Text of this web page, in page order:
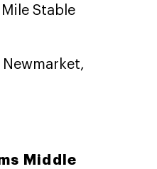
Mile Stable
Middle